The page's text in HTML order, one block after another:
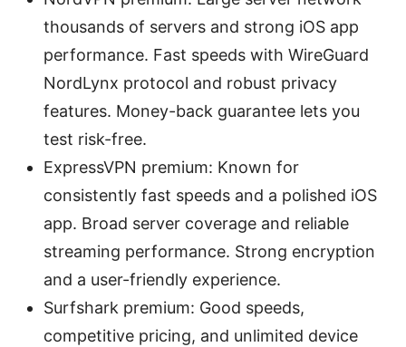
thousands of servers and strong iOS app
performance. Fast speeds with WireGuard
NordLynx protocol and robust privacy
features. Money-back guarantee lets you
test risk-free.
ExpressVPN premium: Known for
consistently fast speeds and a polished iOS
app. Broad server coverage and reliable
streaming performance. Strong encryption
and a user-friendly experience.
Surfshark premium: Good speeds,
competitive pricing, and unlimited device